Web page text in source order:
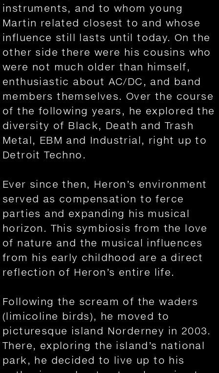
instruments, and to whom young
Martin related closest to and whose
influence still lasts until today. On the
other side there were his cousins who
were not much older than himself,
enthusiastic about AC/DC, and band
members themselves. Over the course
of the following years, he explored the
diversity of Black, Death and Trash
Metal, EBM and Industrial, right up to
Detroit Techno.
Ever since then, Heron’s environment
served as compensation to ferce
parties and expanding his musical
horizon. This symbiosis from the love
of nature and the musical influences
from his early childhood are a direct
reflection of Heron’s entire life.
Following the scream of the waders
(limicoline birds), he moved to
picturesque island Norderney in 2003.
There, exploring the island’s national
park, he decided to live up to his